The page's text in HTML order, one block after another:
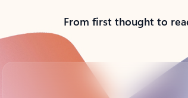
From first thought to